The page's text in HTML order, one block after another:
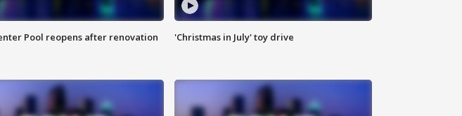
Pool reopens after renovation 'Christmas in July' toy drive